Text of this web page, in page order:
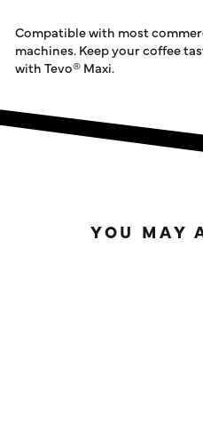
Compatible with most
machines. Keep your coffee
with Tevo® Maxi.
YOU MAY